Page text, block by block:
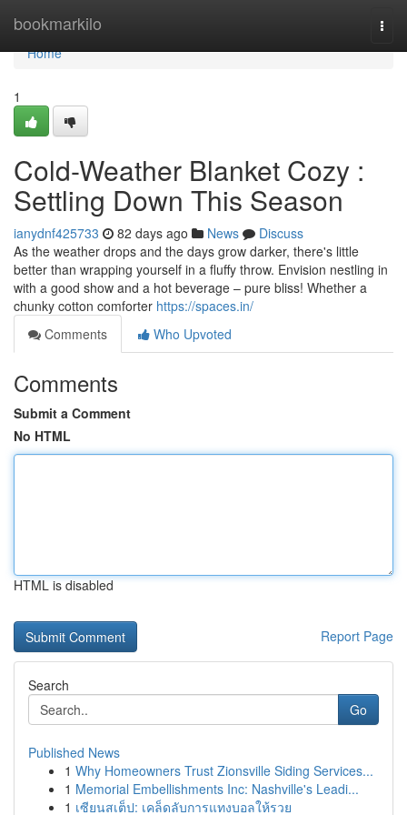
bookmarkilo
Home
Home
1
Cold-Weather Blanket Cozy :
Settling Down This Season
ianydnf425733 82 days ago News
Discuss
As the weather drops and the days grow darker, there's little
better than wrapping yourself in a fluffy throw. Envision nestling in
with a good show and a hot beverage – pure bliss! Whether a
chunky cotton comforter https://spaces.in/
Comments
Who Upvoted
Comments
Submit a Comment
No HTML
HTML is disabled
Report Page
Search
Go
Published News
1 Why Homeowners Trust Zionsville Siding Services...
1 Memorial Embellishments Inc: Nashville's Leadi...
1 เซียนสเต็ป: เคล็ดลับการแทงบอลให้รวย